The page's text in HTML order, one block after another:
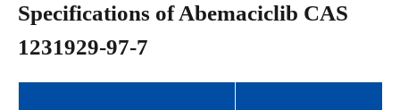
Specifications of Abemaciclib CAS
1231929-97-7